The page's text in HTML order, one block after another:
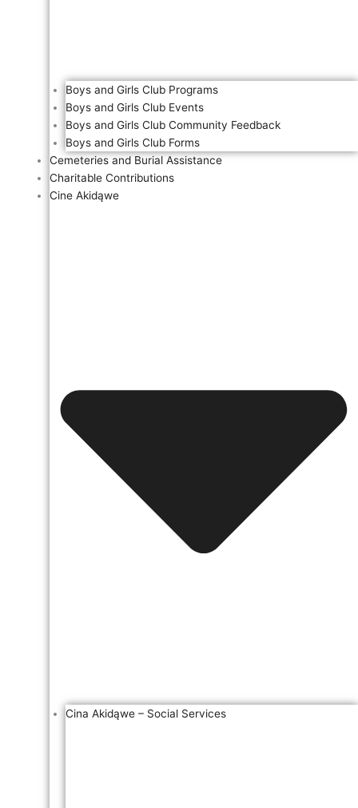
Boys and Girls Club Programs
Boys and Girls Club Events
Boys and Girls Club Community Feedback
Boys and Girls Club Forms
Cemeteries and Burial Assistance
Charitable Contributions
Cine Akidąwe
Cina Akidąwe – Social Services